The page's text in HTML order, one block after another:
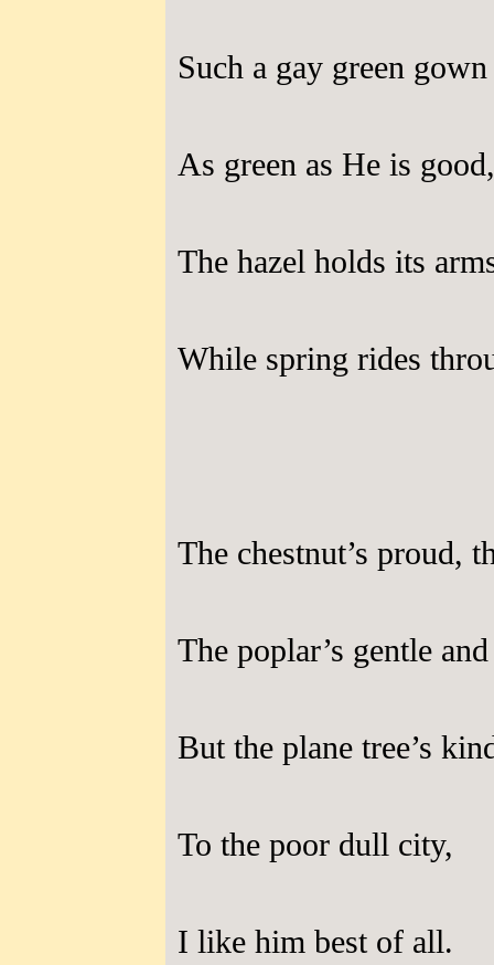
Such a gay green
As green as He is
The hazel holds its
While spring rides
The chestnut’s proud,
The poplar’s gentle
But the plane tree’s
To the poor dull city,
I like him best of all.